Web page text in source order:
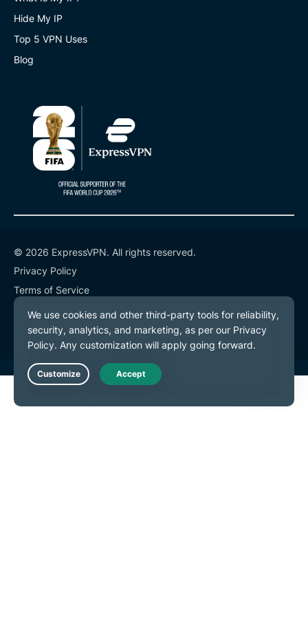
Hide My IP
Top 5 VPN Uses
Blog
© 2026 ExpressVPN. All rights reserved.
Privacy Policy
Terms of Service
Cookie Preferences